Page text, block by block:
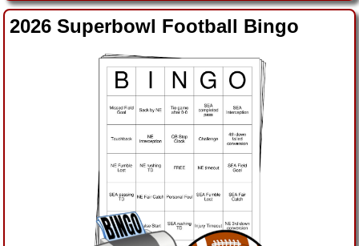
2026 Superbowl Football Bingo